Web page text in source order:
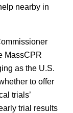
nearby in
MassCPR
as the U.S.
to offer
trials’
trial results